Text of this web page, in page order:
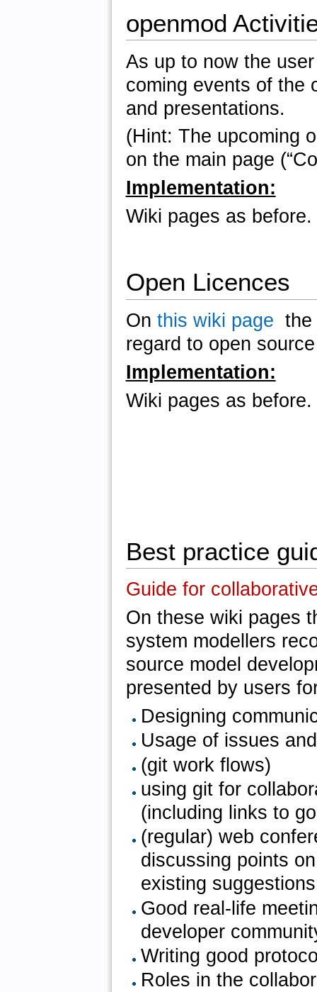
openmod
As up to now the
coming events of the
and presentations.
(Hint: The upcoming
on the main page
Implementation:
Wiki pages as before.
Open Licences
On this wiki page the
regard to open
Implementation:
Wiki pages as before.
Best practice
Guide for
On these wiki pages
system modellers
source model
presented by users
Designing
Usage of issues
(git work flows)
using git for
(including links to
(regular) web
discussing points
existing
Good real-life
developer
Writing good
Roles in the